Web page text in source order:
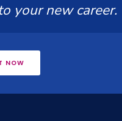
your new career.
NOW